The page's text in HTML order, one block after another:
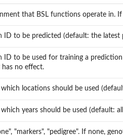
that BSL functions operate in.
ID to be predicted (default: the latest
ID to be used for training a
has no effect.
locations should be used
years should be used (default:
"markers", "pedigree". If none,